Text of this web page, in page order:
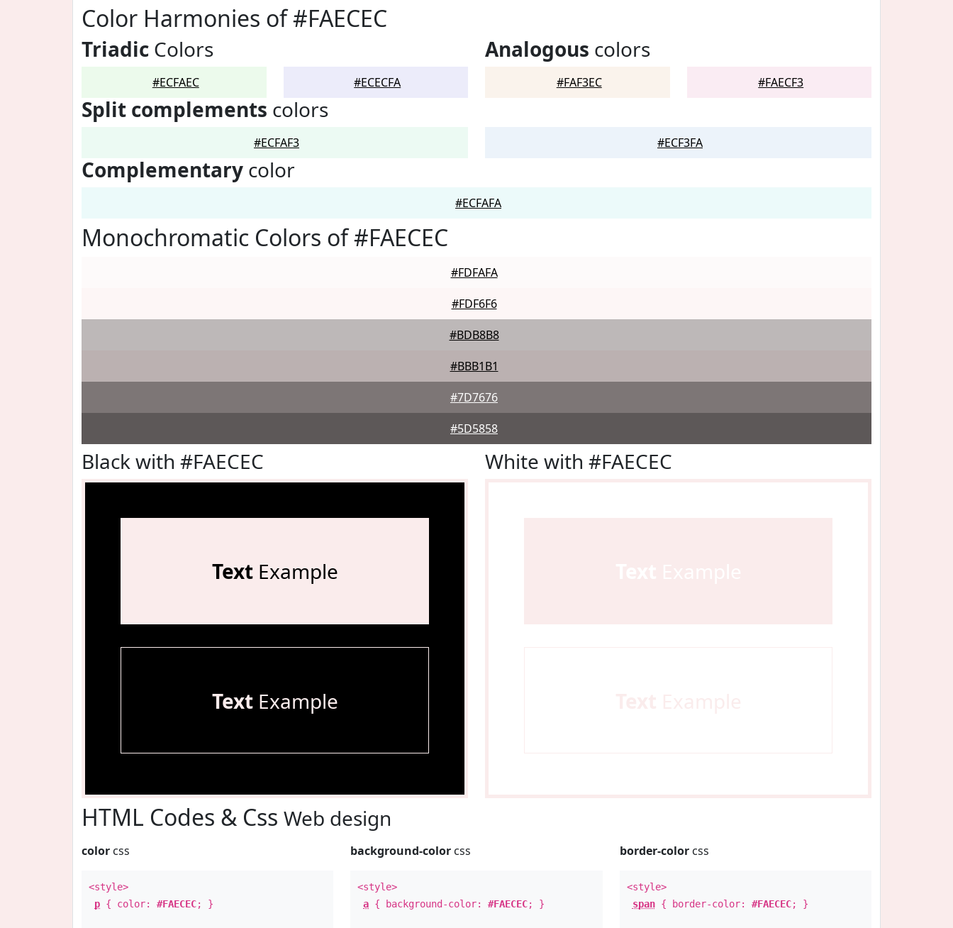
Color Harmonies of #FAECEC
Triadic Colors
#ECFAEC #ECECFA
Analogous colors
#FAF3EC #FAECF3
Split complements colors
#ECFAF3 #ECF3FA
Complementary color
#ECFAFA
Monochromatic Colors of #FAECEC
#FDFAFA
#FDF6F6
#BDB8B8
#BBB1B1
#7D7676
#5D5858
Black with #FAECEC
TextExample
TextExample
White with #FAECEC
HTML Codes & Css Web design
color css
<style>
p { color: #FAECEC; }
background-color css
<style>
a { background-color:#FAECEC; }
border-colorcss
<style>
span{ border-color: #FAECEC; }